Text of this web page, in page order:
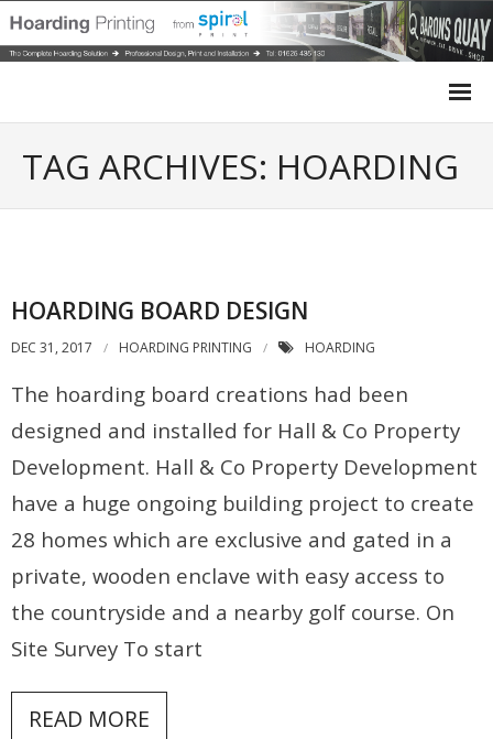
Site Survey
Installation
Get a Quote
Contact
TAG ARCHIVES: HOARDING
HOARDING BOARD DESIGN
DEC 31, 2017 HOARDING PRINTING HOARDING
The hoarding board creations had been
designed and installed for Hall & Co Property
Development. Hall & Co Property Development
have a huge ongoing building project to create
28 homes which are exclusive and gated in a
private, wooden enclave with easy access to
the countryside and a nearby golf course. On
Site Survey To start
READ MORE